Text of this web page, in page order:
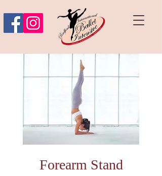
Forearm Stand